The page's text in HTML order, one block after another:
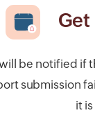
be notified if
submission
it